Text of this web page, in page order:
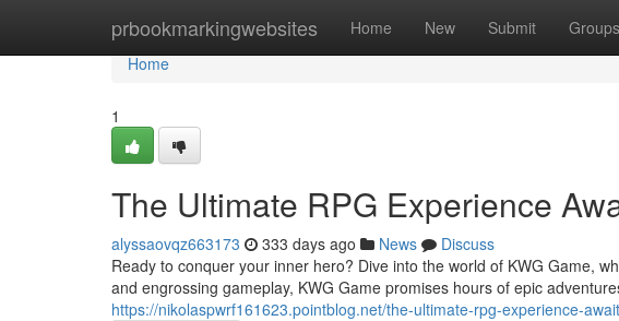
prbookmarkingwebsites Home New Submit Groups
Home
Home
1
The Ultimate RPG Experience
alyssaovqz663173 333 days ago News
Discuss
Ready to conquer your inner hero? Dive into the world of KWG Game,
and engrossing gameplay, KWG Game promises hours of epic
https://nikolaspwrf161623.pointblog.net/the-ultimate-rpg-experience-